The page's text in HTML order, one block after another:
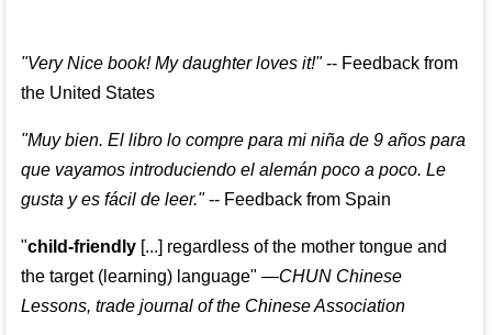
"Very Nice book! My daughter loves it!"-- Feedback from
the United States
"Muy bien. El libro lo compre para mi niña de 9 años para
que vayamos introduciendo el alemán poco a poco. Le
gusta y es fácil de leer."-- Feedback from Spain
"child-friendly[...] regardless of the mother tongue and
the target (learning) language" —CHUN Chinese
Lessons, trade journal of the Chinese Association